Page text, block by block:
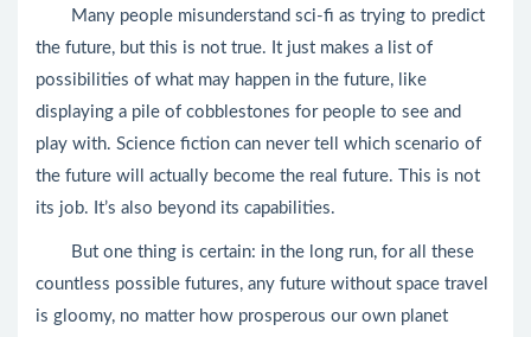
Many people misunderstand sci-fi as trying to predict
the future, but this is not true. It just makes a list of
possibilities of what may happen in the future, like
displaying a pile of cobblestones for people to see and
play with. Science fiction can never tell which scenario of
the future will actually become the real future. This is not
its job. It’s also beyond its capabilities.
But one thing is certain: in the long run, for all these
countless possible futures, any future without space travel
is gloomy, no matter how prosperous our own planet